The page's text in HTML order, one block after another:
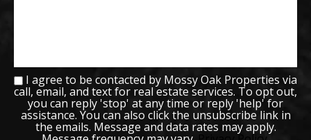
I agree to be contacted by Mossy Oak Properties via
call, email, and text for real estate services. To opt out,
you can reply 'stop' at any time or reply 'help' for
assistance. You can also click the unsubscribe link in
the emails. Message and data rates may apply.